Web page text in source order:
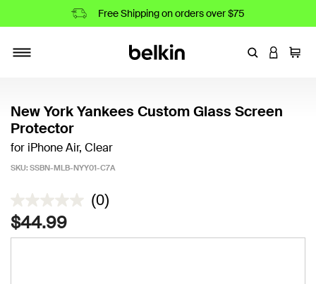
Free Shipping on orders over $75
EnterLOGIN
Cart
New York Yankees Custom Glass Screen
Protector
for iPhone Air, Clear
SKU: SSBN-MLB-NYY01-C7A
4.5 out of 5 Customer Rating
(0)
$44.99